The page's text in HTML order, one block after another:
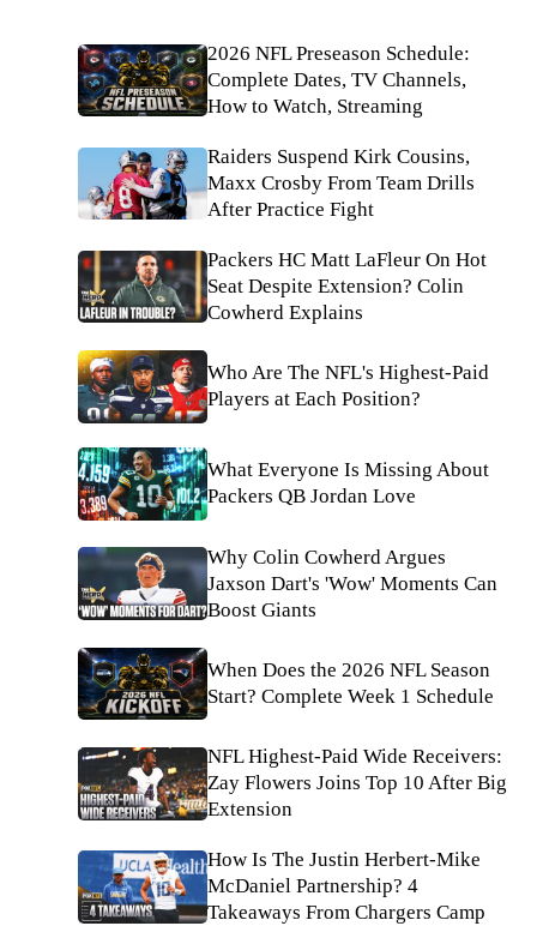
2026 NFL Preseason Schedule:
Complete Dates, TV Channels,
How to Watch, Streaming
Raiders Suspend Kirk Cousins,
Maxx Crosby From Team Drills
After Practice Fight
Packers HC Matt LaFleur On Hot
Seat Despite Extension? Colin
Cowherd Explains
Who Are The NFL's Highest-Paid
Players at Each Position?
What Everyone Is Missing About
Packers QB Jordan Love
Why Colin Cowherd Argues
Jaxson Dart's 'Wow' Moments Can
Boost Giants
When Does the 2026 NFL Season
Start? Complete Week 1 Schedule
NFL Highest-Paid Wide Receivers:
Zay Flowers Joins Top 10 After Big
Extension
How Is The Justin Herbert-Mike
McDaniel Partnership? 4
Takeaways From Chargers Camp